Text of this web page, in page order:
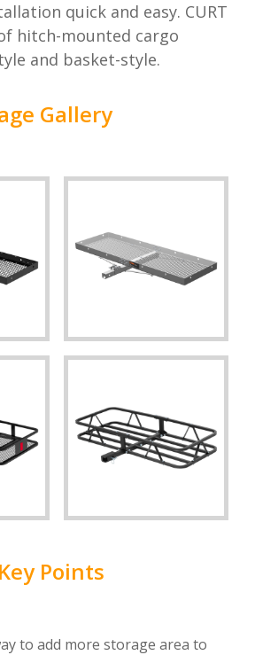
quick and easy. CURT
hitch-mounted cargo
and basket-style.
Gallery
Points
to add more storage area to